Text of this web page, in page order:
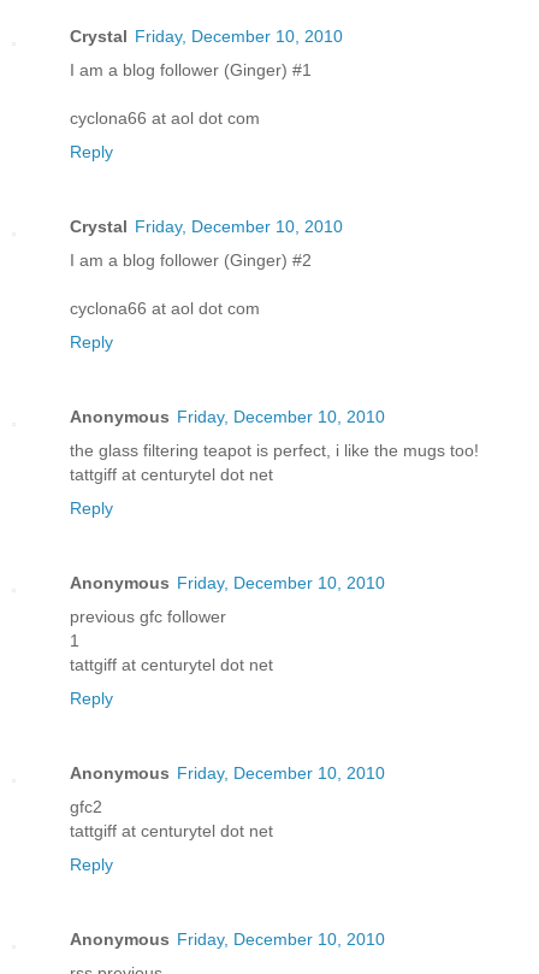
Crystal Friday, December 10, 2010
I am a blog follower (Ginger) #1
cyclona66 at aol dot com
Reply
Crystal Friday, December 10, 2010
I am a blog follower (Ginger) #2
cyclona66 at aol dot com
Reply
Anonymous Friday, December 10, 2010
the glass filtering teapot is perfect, i like the mugs too!
tattgiff at centurytel dot net
Reply
Anonymous Friday, December 10, 2010
previous gfc follower
1
tattgiff at centurytel dot net
Reply
Anonymous Friday, December 10, 2010
gfc2
tattgiff at centurytel dot net
Reply
Anonymous Friday, December 10, 2010